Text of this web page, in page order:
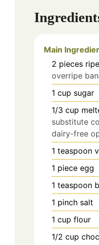
Main
2 pieces
overripe
1 cup sugar
1/3 cup
substitute
dairy-free
1 teaspoon
1 piece egg
1 teaspoon
1 pinch salt
1 cup flour
1/2 cup